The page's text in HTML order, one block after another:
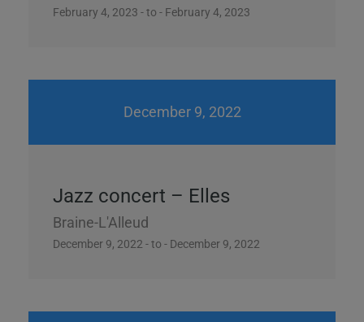
February 4, 2023 - to - February 4, 2023
December 9, 2022
Jazz concert – Elles
Braine-L'Alleud
December 9, 2022 - to - December 9, 2022